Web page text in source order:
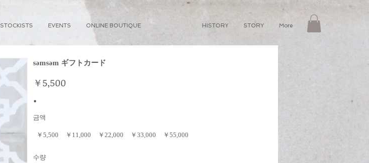
STOCKISTS EVENTS ONLINE BOUTIQUE HISTORY STORY More
səmsəm ギフトカード
￥5,500
금액
￥5,500 ￥11,000 ￥22,000 ￥33,000 ￥55,000
수량